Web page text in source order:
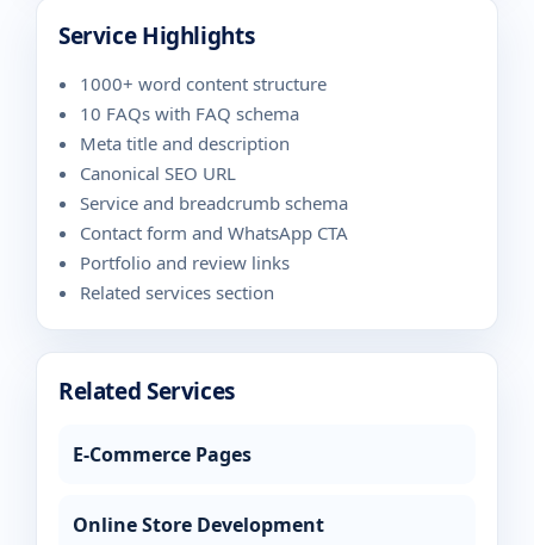
Service Highlights
1000+ word content structure
10 FAQs with FAQ schema
Meta title and description
Canonical SEO URL
Service and breadcrumb schema
Contact form and WhatsApp CTA
Portfolio and review links
Related services section
Related Services
E-Commerce Pages
Online Store Development